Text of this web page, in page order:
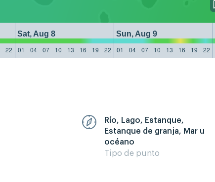
Sat, Aug 8 Sun, Aug 9
22 01 04 07 10 13 16 19 22 01 04 07 10 13 16 19 22
Río, Lago, Estanque,
Estanque de granja, Mar u
océano
Tipo de punto